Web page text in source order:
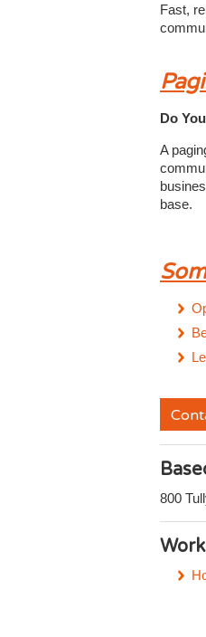
Fast,
Do
A
base.
800